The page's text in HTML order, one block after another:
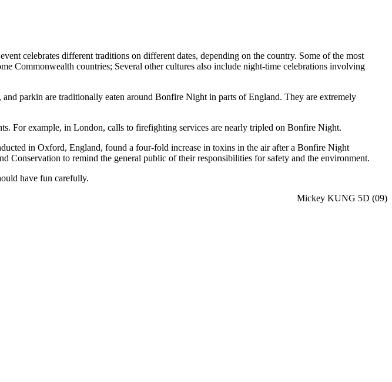
celebrates different traditions on different dates, depending on the country. Some of the most
Commonwealth countries; Several other cultures also include night-time celebrations involving
parkin are traditionally eaten around Bonfire Night in parts of England. They are extremely
For example, in London, calls to firefighting services are nearly tripled on Bonfire Night.
in Oxford, England, found a four-fold increase in toxins in the air after a Bonfire Night
to remind the general public of their responsibilities for safety and the environment.
have fun carefully.
Mickey KUNG 5D (09)